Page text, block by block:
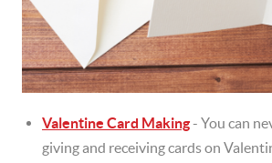
Valentine Card Making- You can
giving and receiving cards on